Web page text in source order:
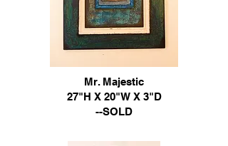
Mr. Majestic
​27"H X 20"W X 3"D
--SOLD